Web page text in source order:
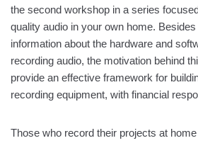
the second workshop in a series
quality audio in your own home.
information about the hardware and
recording audio, the motivation behind
provide an effective framework for
recording equipment, with financial
Those who record their projects at